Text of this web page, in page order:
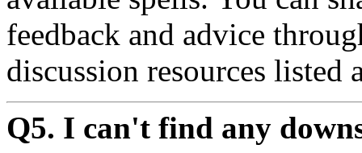
feedback and advice
discussion resources listed
Q5. I can't find any